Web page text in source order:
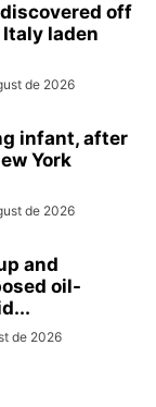
off
laden
de 2026
infant, after
York
de 2026
and
oil-
de 2026